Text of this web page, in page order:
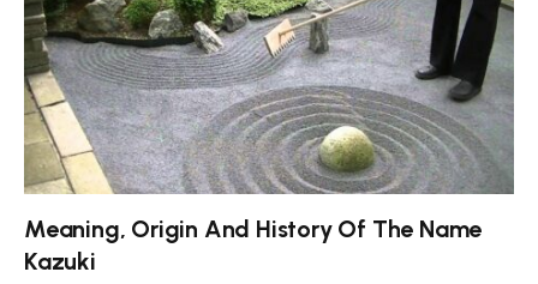
Meaning, Origin And History Of The Name
Kazuki